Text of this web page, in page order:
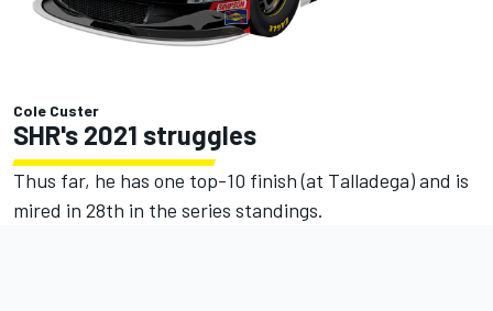
Cole Custer
SHR's 2021 struggles
Thus far, he has one top-10 finish (at Talladega) and is
mired in 28th in the series standings.